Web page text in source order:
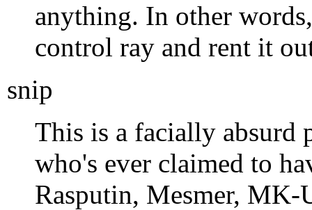
anything. In other
control ray and rent it
snip
This is a facially absurd
who's ever claimed to
Rasputin, Mesmer,